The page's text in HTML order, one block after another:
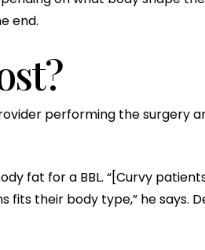
end.
performing the surgery
fat for a BBL. “[Curvy
their body type,” he says.